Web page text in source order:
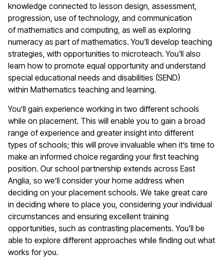
knowledge connected to lesson design, assessment,
progression, use of technology, and communication
ofmathematics and computing, as well as exploring
numeracy as part ofmathematics. You'll develop teaching
strategies, with opportunities to microteach.You'll also
learn how to promote equal opportunity and understand
special educational needs and disabilities (SEND)
within Mathematics teaching and learning.
You’ll gain experience working in two different schools
while on placement. This will enable you to gain a broad
range of experience and greater insight into different
types of schools; this will prove invaluable when it’s time to
make an informed choice regarding your first teaching
position. Our school partnership extends across East
Anglia, so we’ll consider your home address when
deciding on yourplacement schools. We take great care
in deciding where to place you, considering your individual
circumstances and ensuring excellent training
opportunities, such as contrasting placements.You'll be
able to explore different approaches while finding out what
works for you.